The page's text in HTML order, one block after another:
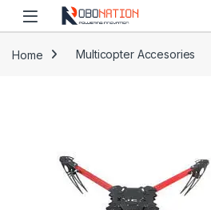
Skip to navigation
Skip to content
Home Multicopter Accesories